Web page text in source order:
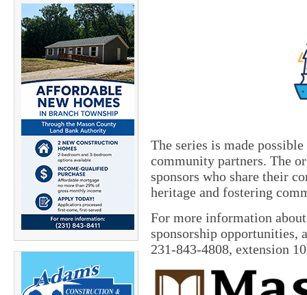
The series is made
community partners. The
sponsors who share their
heritage and fostering
For more information
sponsorship opportunities,
231-843-4808, extension